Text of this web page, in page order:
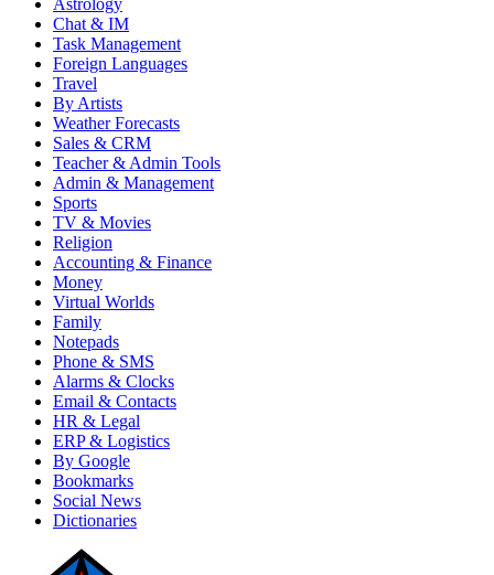
Astrology
Chat & IM
Task Management
Foreign Languages
Travel
By Artists
Weather Forecasts
Sales & CRM
Teacher & Admin Tools
Admin & Management
Sports
TV & Movies
Religion
Accounting & Finance
Money
Virtual Worlds
Family
Notepads
Phone & SMS
Alarms & Clocks
Email & Contacts
HR & Legal
ERP & Logistics
By Google
Bookmarks
Social News
Dictionaries